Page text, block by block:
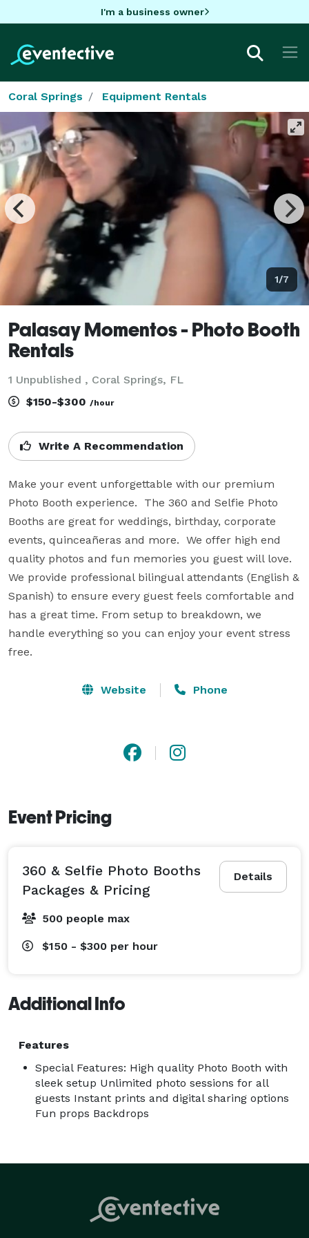
I'm a business owner
Coral Springs Equipment Rentals
1/7
Palasay Momentos - Photo Booth
Rentals
1 Unpublished , Coral Springs, FL
$150-$300 /hour
Write A Recommendation
Make your event unforgettable with our premium
Photo Booth experience.  The 360 and Selfie Photo
Booths are great for weddings, birthday, corporate
events, quinceañeras and more.  We offer high end
quality photos and fun memories you guest will love.
We provide professional bilingual attendants (English &
Spanish) to ensure every guest feels comfortable and
has a great time. From setup to breakdown, we
handle everything so you can enjoy your event stress
free.
Website Phone
Event Pricing
Details
360 & Selfie Photo Booths
Packages & Pricing
500 people max
$150 - $300 per hour
Additional Info
Features
Special Features: High quality Photo Booth with
sleek setup Unlimited photo sessions for all
guests Instant prints and digital sharing options
Fun props Backdrops